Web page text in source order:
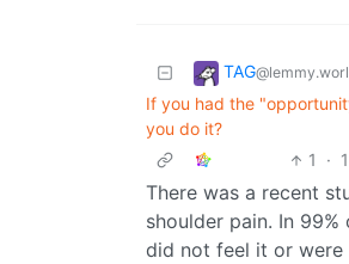
TAG
If you had the
you do it?
1
·
There was a recent
shoulder pain. In
did not feel it or